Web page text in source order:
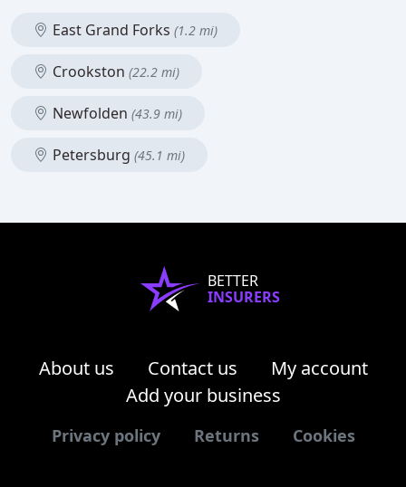
East Grand Forks (1.2 mi)
Crookston (22.2 mi)
Newfolden (43.9 mi)
Petersburg (45.1 mi)
BETTER
INSURERS
About us Contact us
My account
Add your business
Privacy policy Returns Cookies